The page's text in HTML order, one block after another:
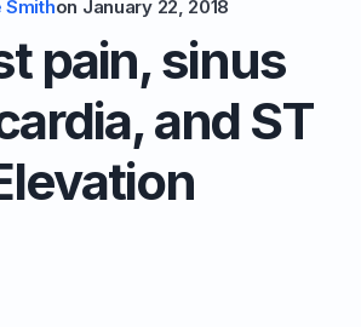
Smithon January 22, 2018
pain, sinus
and ST